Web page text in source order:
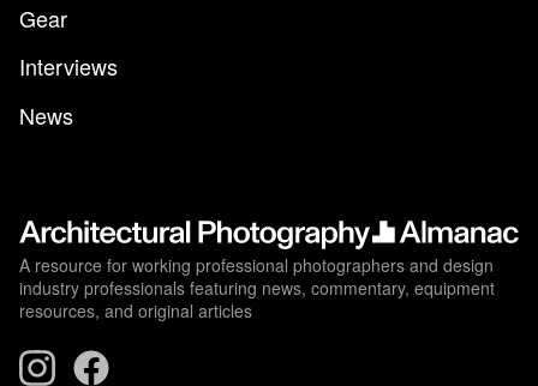
Gear
Interviews
News
A resource for working professional photographers and design
industry professionals featuring news, commentary, equipment
resources, and original articles